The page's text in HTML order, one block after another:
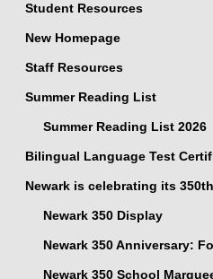
Student Resources
New Homepage
Staff Resources
Summer Reading List
Summer Reading List 2026
Bilingual Language Test
Newark is celebrating its
Newark 350 Display
Newark 350 Anniversary:
Newark 350 School